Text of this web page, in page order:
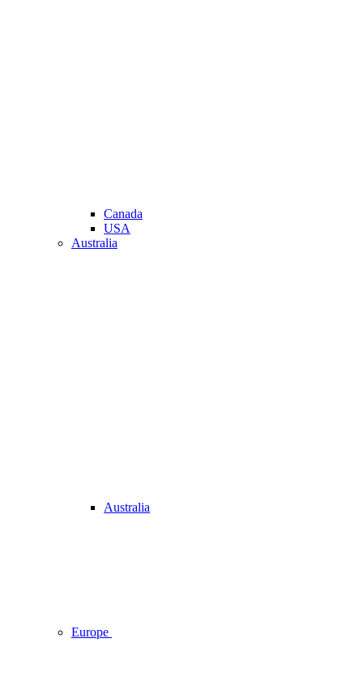
Canada
USA
Australia
Australia
Europe